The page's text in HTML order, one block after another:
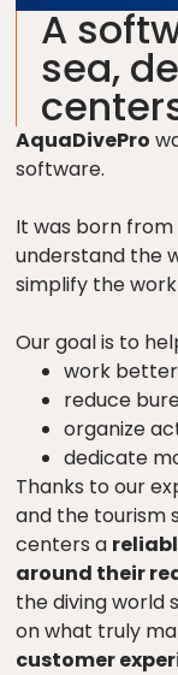
A
sea,
AquaDivePro
software.
It was born
understand the
simplify the
Our goal is to
work better
reduce
organize
dedicate
Thanks to our
and the tourism
centers a
around their
the diving world
on what truly
customer